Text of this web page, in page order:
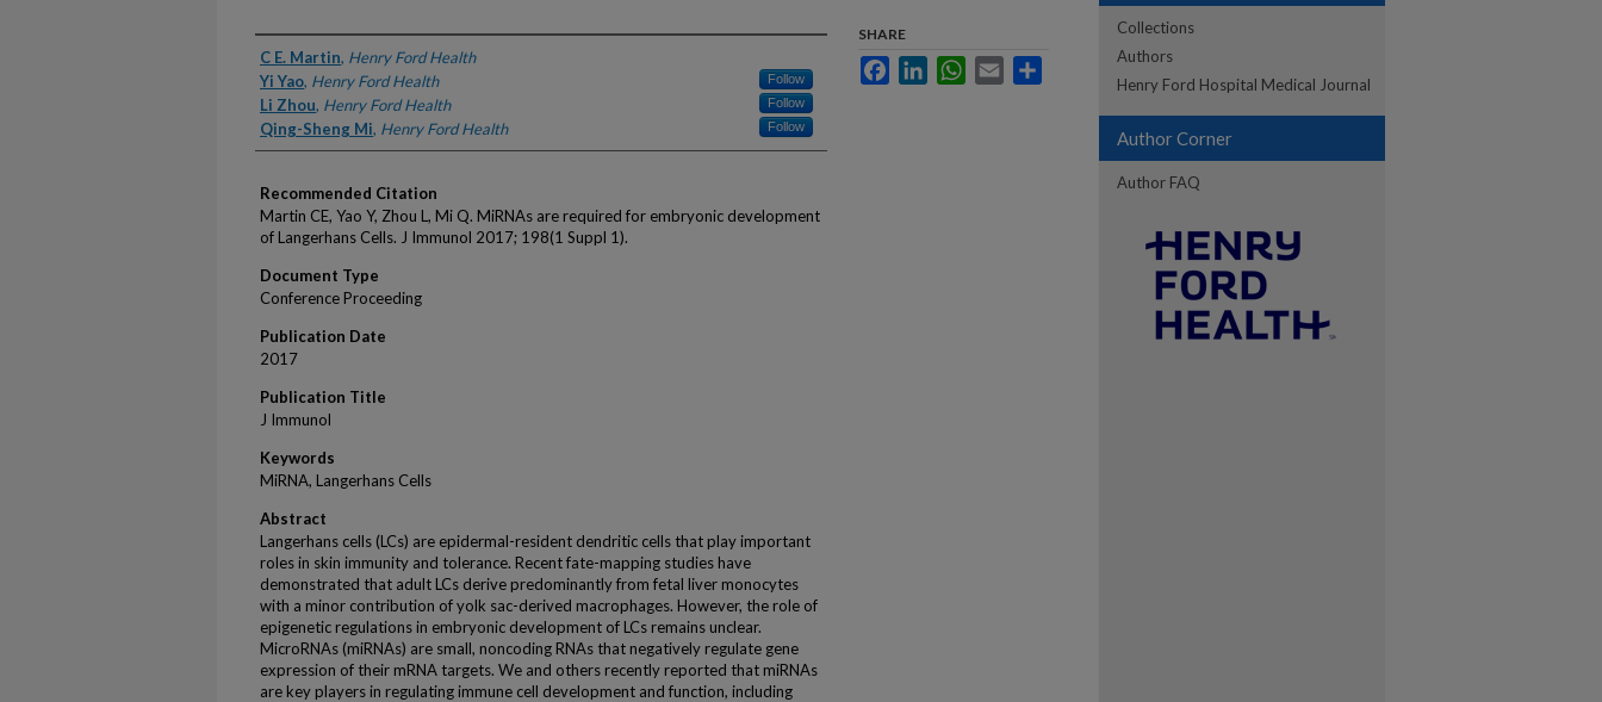
Authors
C E. Martin, Henry Ford Health
Yi Yao, Henry Ford Health Follow
Li Zhou, Henry Ford Health Follow
Qing-Sheng Mi, Henry Ford Health Follow
Recommended Citation
Martin CE, Yao Y, Zhou L, Mi Q. MiRNAs are required for embryonic development
of Langerhans Cells. J Immunol 2017; 198(1 Suppl 1).
Document Type
Conference Proceeding
Publication Date
2017
Publication Title
J Immunol
Keywords
MiRNA, Langerhans Cells
Abstract
Langerhans cells (LCs) are epidermal-resident dendritic cells that play important
roles in skin immunity and tolerance. Recent fate-mapping studies have
demonstrated that adult LCs derive predominantly from fetal liver monocytes
with a minor contribution of yolk sac-derived macrophages. However, the role of
epigenetic regulations in embryonic development of LCs remains unclear.
MicroRNAs (miRNAs) are small, noncoding RNAs that negatively regulate gene
expression of their mRNA targets. We and others recently reported that miRNAs
are key players in regulating immune cell development and function, including
SHARE
FacebookLinkedInWhatsApp
Email
Collections
Authors
Henry Ford Hospital Medical Journal
Author Corner
Author FAQ